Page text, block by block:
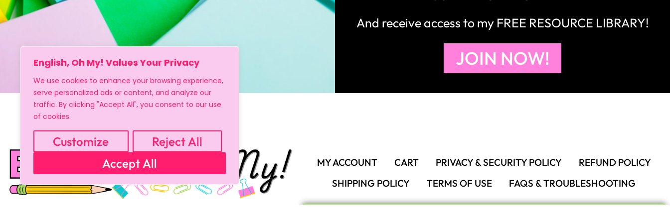
English, Oh My! Values Your Privacy
We use cookies to enhance your browsing experience,
serve personalized ads or content, and analyze our
traffic. By clicking "Accept All", you consent to our use
of cookies.
Customize
Reject All
Accept All
And receive access to my FREE RESOURCE LIBRARY!
JOIN NOW!
MY ACCOUNT CART PRIVACY & SECURITY POLICY
REFUND POLICY
SHIPPING POLICY
TERMS OF USE FAQS & TROUBLESHOOTING